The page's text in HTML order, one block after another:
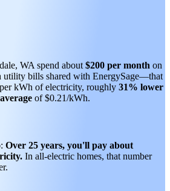
WA spend about $200 per month on
utility bills shared with EnergySage—that
kWh of electricity, roughly 31% lower
of $0.21/kWh.
Over 25 years, you'll pay about
In all-electric homes, that number